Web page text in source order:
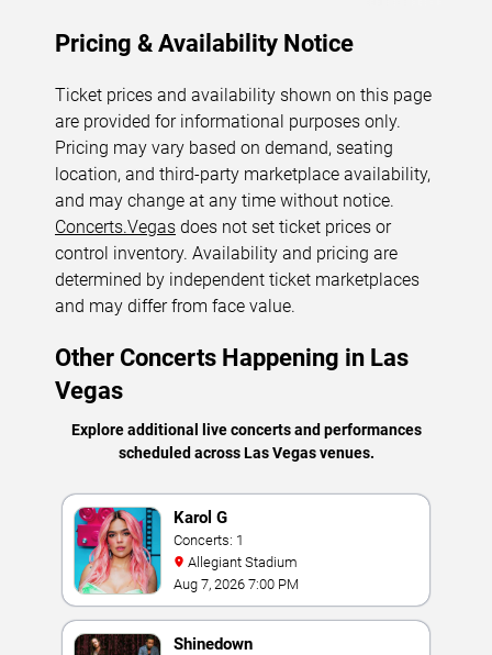
Pricing & Availability Notice
Ticket prices and availability shown on this page
are provided for informational purposes only.
Pricing may vary based on demand, seating
location, and third-party marketplace availability,
and may change at any time without notice.
Concerts.Vegas does not set ticket prices or
control inventory. Availability and pricing are
determined by independent ticket marketplaces
and may differ from face value.
Other Concerts Happening in Las
Vegas
Explore additional live concerts and performances
scheduled across Las Vegas venues.
Karol G
Concerts: 1
Allegiant Stadium
Aug 7, 2026 7:00 PM
Shinedown